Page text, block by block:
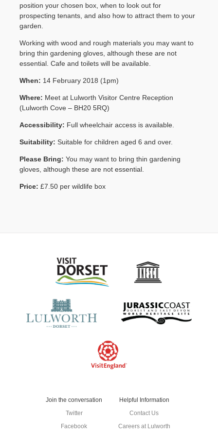
Contact Us
position your chosen box, when to look out for
prospecting tenants, and also how to attract them to your
garden.
Working with wood and rough materials you may want to
bring thin gardening gloves, although these are not
essential. Cafe and toilets will be available.
When: 14 February 2018 (1pm)
Where: Meet at Lulworth Visitor Centre Reception
(Lulworth Cove – BH20 5RQ)
Accessibility: Full wheelchair access is available.
Suitability: Suitable for children aged 6 and over.
Please Bring: You may want to bring thin gardening
gloves, although these are not essential.
Price: £7.50 per wildlife box
Join the conversation
Twitter
Facebook
Helpful Information
Contact Us
Careers at Lulworth